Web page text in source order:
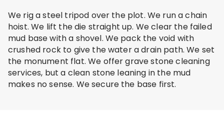
We rig a steel tripod over the plot. We run a chain
hoist. We lift the die straight up. We clear the failed
mud base with a shovel. We pack the void with
crushed rock to give the water a drain path. We set
the monument flat. We offer grave stone cleaning
services, but a clean stone leaning in the mud
makes no sense. We secure the base first.